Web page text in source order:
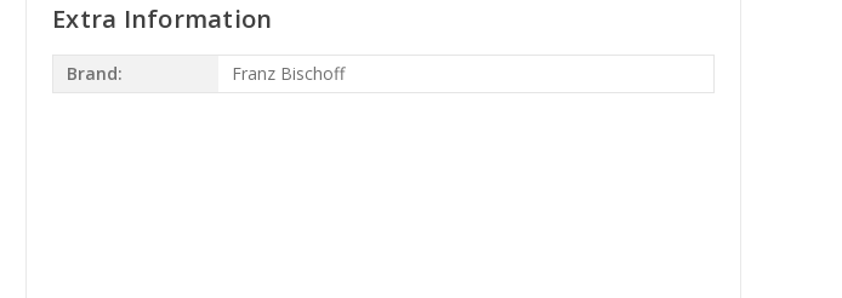
Extra Information
Brand: Franz Bischoff